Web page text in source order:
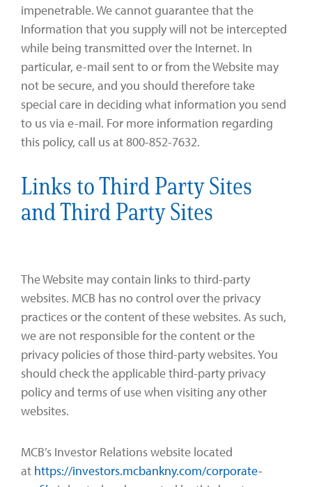
impenetrable. We cannot guarantee that the
Information that you supply will not be intercepted
while being transmitted over the Internet. In
particular, e-mail sent to or from the Website may
not be secure, and you should therefore take
special care in deciding what information you send
to us via e-mail. For more information regarding
this policy, call us at 800-852-7632.
Links to Third Party Sites
and Third Party Sites
The Website may contain links to third-party
websites. MCB has no control over the privacy
practices or the content of these websites. As such,
we are not responsible for the content or the
privacy policies of those third-party websites. You
should check the applicable third-party privacy
policy and terms of use when visiting any other
websites.
MCB’s Investor Relations website located
at https://investors.mcbankny.com/corporate-